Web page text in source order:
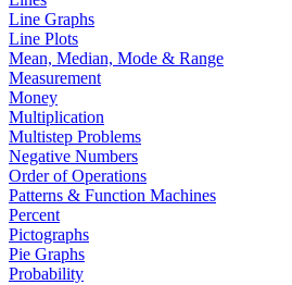
Line Graphs
Line Plots
Mean, Median, Mode & Range
Measurement
Money
Multiplication
Multistep Problems
Negative Numbers
Order of Operations
Patterns & Function Machines
Percent
Pictographs
Pie Graphs
Probability